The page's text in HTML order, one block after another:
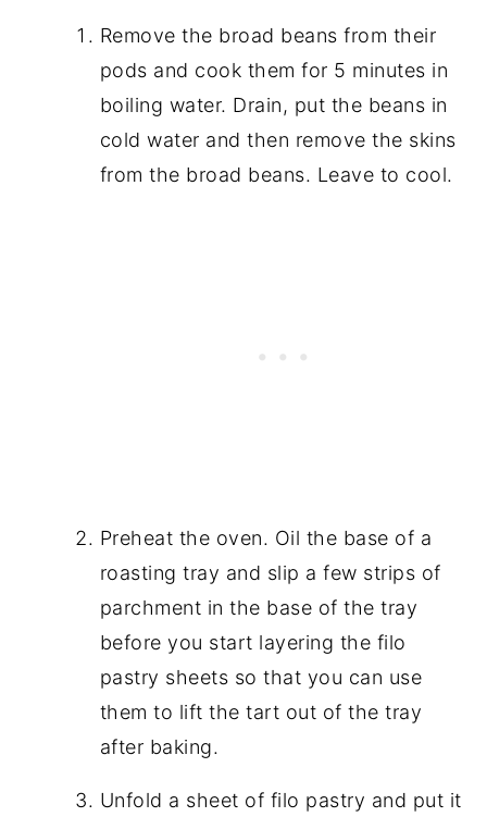
Remove the broad beans from their
pods and cook them for 5 minutes in
boiling water. Drain, put the beans in
cold water and then remove the skins
from the broad beans. Leave to cool.
Preheat the oven. Oil the base of a
roasting tray and slip a few strips of
parchment in the base of the tray
before you start layering the filo
pastry sheets so that you can use
them to lift the tart out of the tray
after baking.
Unfold a sheet of filo pastry and put it